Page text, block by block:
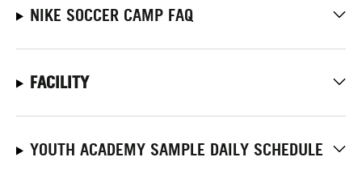
NIKE SOCCER CAMP FAQ
FACILITY
YOUTH ACADEMY SAMPLE DAILY SCHEDULE